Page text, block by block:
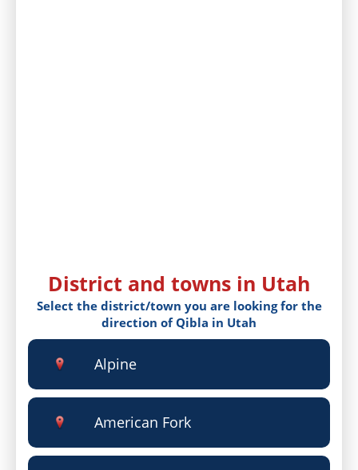
District and towns in Utah
Select the district/town you are looking for the
direction of Qibla in Utah
Alpine
American Fork